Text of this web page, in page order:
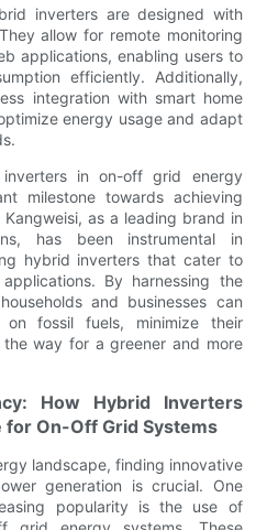
inverters are designed with
allow for remote monitoring
applications, enabling users to
efficiently. Additionally,
integration with smart home
energy usage and adapt
in on-off grid energy
milestone towards achieving
as a leading brand in
has been instrumental in
hybrid inverters that cater to
By harnessing the
and businesses can
on fossil fuels, minimize their
way for a greener and more
How Hybrid Inverters
for On-Off Grid Systems
landscape, finding innovative
generation is crucial. One
popularity is the use of